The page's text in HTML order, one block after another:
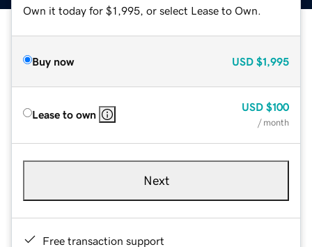
Own it today for $1,995, or select Lease to Own.
Buy now USD $1,995
Lease to own
USD $100
/ month
Next
Free transaction support